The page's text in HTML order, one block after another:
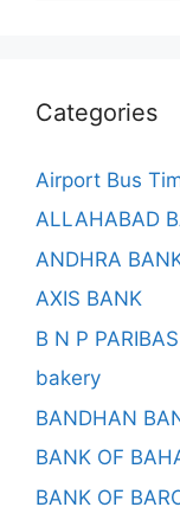
Categories
Airport Bus
ALLAHABAD
ANDHRA
AXIS BANK
B N P PARIBAS
bakery
BANDHAN
BANK OF
BANK OF